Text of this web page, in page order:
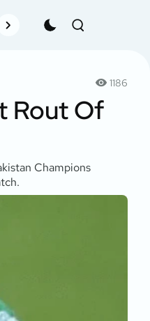
Records Schedule
1186
Rout Of
Champions